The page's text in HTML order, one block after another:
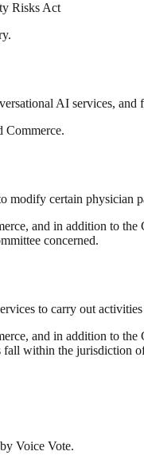
Risks Act
AI services, and
Commerce.
certain physician
and in addition to
concerned.
to carry out
and in addition to
within the jurisdiction
Voice Vote.